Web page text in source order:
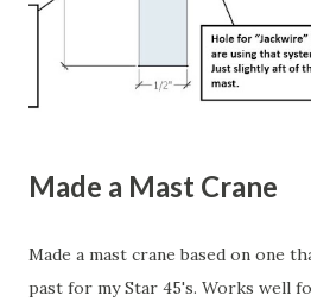
variations of the same type of sail
looking one . Here's a YouTube
Made a Mast Crane
Made a mast crane based on one
past for my Star 45's. Works well